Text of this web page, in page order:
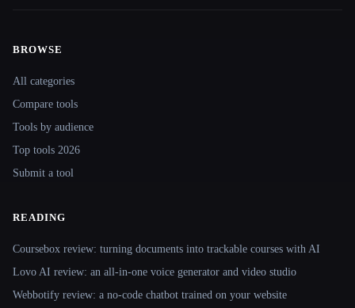
BROWSE
All categories
Compare tools
Tools by audience
Top tools 2026
Submit a tool
READING
Coursebox review: turning documents into trackable courses with AI
Lovo AI review: an all-in-one voice generator and video studio
Webbotify review: a no-code chatbot trained on your website